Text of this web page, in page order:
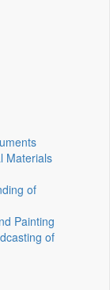
Materials
of
Painting
of